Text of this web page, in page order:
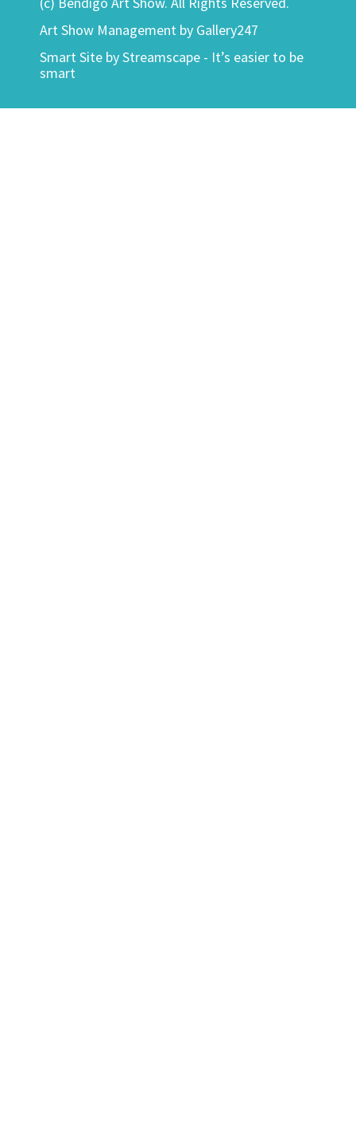
Art Show Management by Gallery247
Smart Site byStreamscape - It’s easier to be
smart